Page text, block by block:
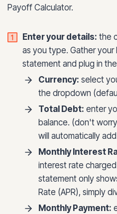
Payoff Calculator.
Enter your details: the
as you type. Gather
statement and plug in
Currency: select
the dropdown
Total Debt: enter
balance. (don't
will automatically
Monthly Interest
interest rate
statement only
Rate (APR), simply
Monthly Payment: